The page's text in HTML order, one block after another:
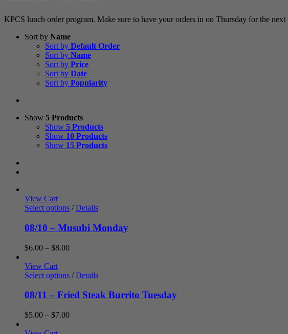
KPCS lunch order program. Make sure to have your orders in on Thursday for the next
Sort by Name
Sort by Default Order
Sort by Name
Sort by Price
Sort by Date
Sort by Popularity
Show 5 Products
Show 5 Products
Show 10 Products
Show 15 Products
View Cart
Select options / Details
08/10 – Musubi Monday
$6.00 – $8.00Price
through
View Cart
Select options / Details
08/11 – Fried Steak Burrito Tuesday
$5.00 – $7.00Price